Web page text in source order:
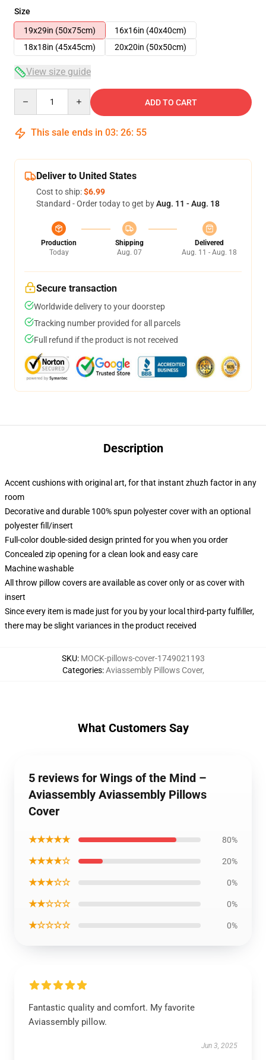
Size
19x29in (50x75cm)
16x16in (40x40cm)
18x18in (45x45cm)
20x20in (50x50cm)
View size guide
ADD TO CART
This sale ends in 03: 26: 54
Deliver to United States
Cost to ship:$6.99
Standard - Order today to get byAug. 11 - Aug. 18
Production
Today
Shipping
Aug. 07
Delivered
Aug. 11 - Aug. 18
Secure transaction
Worldwide delivery to your doorstep
Tracking number provided for all parcels
Full refund if the product is not received
Description
Accent cushions with original art, for that instant zhuzh factor in any
room
Decorative and durable 100% spun polyester cover with an optional
polyester fill/insert
Full-color double-sided design printed for you when you order
Concealed zip opening for a clean look and easy care
Machine washable
All throw pillow covers are available as cover only or as cover with
insert
Since every item is made just for you by your local third-party fulfiller,
there may be slight variances in the product received
SKU: MOCK-pillows-cover-1749021193
Categories:Aviassembly Pillows Cover,
What Customers Say
5 reviews for Wings of the Mind –
Aviassembly Aviassembly Pillows
Cover
★★★★★ 80%
★★★★☆ 20%
★★★☆☆ 0%
★★☆☆☆ 0%
★☆☆☆☆ 0%
Fantastic quality and comfort. My favorite
Aviassembly pillow.
Jun 3, 2025